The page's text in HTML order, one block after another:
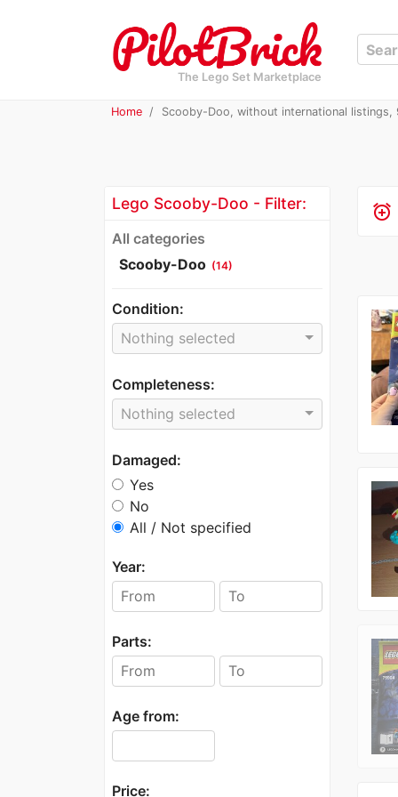
The Lego Set Marketplace
Home Scooby-Doo, without international listings,
Lego Scooby-Doo - Filter:
All categories
Scooby-Doo (14)
Condition:
Nothing selected
Completeness:
Nothing selected
Damaged:
Yes
No
All / Not specified
Year:
Parts:
Age from:
Price:
alarm_add